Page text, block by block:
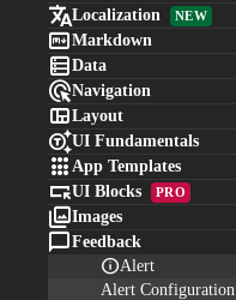
Localization NEW
Markdown
Data
Navigation
Layout
UI Fundamentals
 App Templates
UI Blocks PRO
Images
Feedback
Alert
Alert Configuration